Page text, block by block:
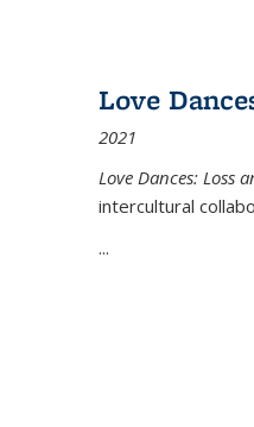
Love
2021
Love Dances:
intercultural
...